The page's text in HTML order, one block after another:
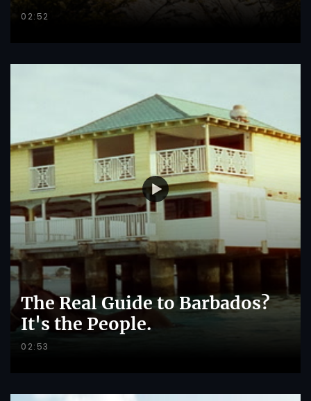
02:52
The Real Guide to Barbados?
It's the People.
02:53